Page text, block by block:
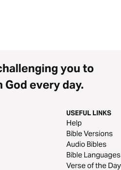
you to
every day.
USEFUL LINKS
Help
Bible Versions
Audio Bibles
Bible Languages
Verse of the Day